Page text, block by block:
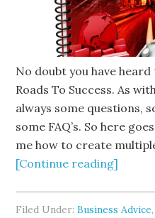
No doubt you have heard
Roads To Success. As
always some questions,
some FAQ’s. So here
me how to create
[Continue reading]
Filed Under:Business Advice